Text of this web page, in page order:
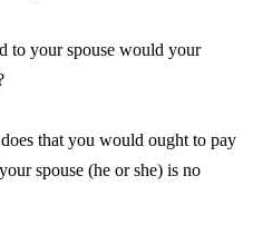
to your spouse would your
that you would ought to pay
spouse (he or she) is no